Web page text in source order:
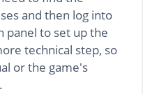
and then log into
to set up the
technical step, so
or the game's